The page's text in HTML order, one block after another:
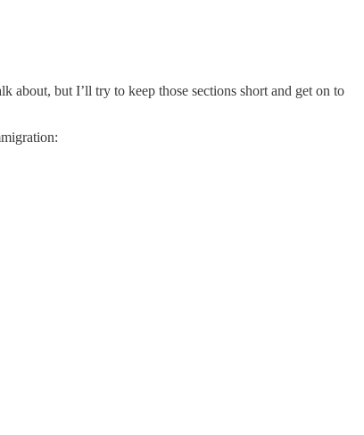
about, but I’ll try to keep those sections short and get on to